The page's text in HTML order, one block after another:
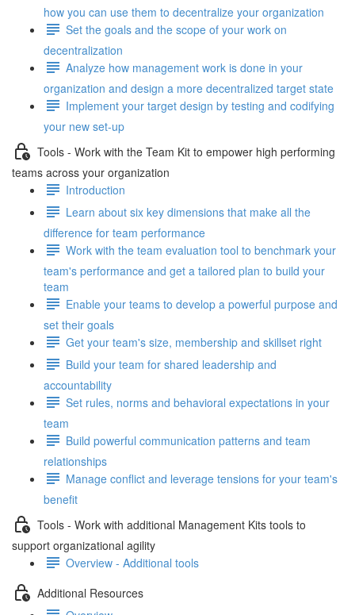
how you can use them to decentralize your organization
Set the goals and the scope of your work on
decentralization
Analyze how management work is done in your
organization and design a more decentralized target state
Implement your target design by testing and codifying
your new set-up
Tools - Work with the Team Kit to empower high performing
teams across your organization
Introduction
Learn about six key dimensions that make all the
difference for team performance
Work with the team evaluation tool to benchmark your
team's performance and get a tailored plan to build your
team
Enable your teams to develop a powerful purpose and
set their goals
Get your team's size, membership and skillset right
Build your team for shared leadership and
accountability
Set rules, norms and behavioral expectations in your
team
Build powerful communication patterns and team
relationships
Manage conflict and leverage tensions for your team's
benefit
Tools - Work with additional Management Kits tools to
support organizational agility
Overview - Additional tools
Additional Resources